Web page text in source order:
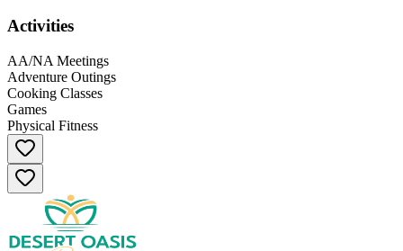
Activities
AA/NA Meetings
Adventure Outings
Cooking Classes
Games
Physical Fitness